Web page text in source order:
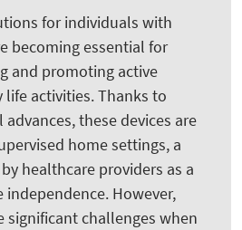
for individuals with
becoming essential for
and promoting active
activities. Thanks to
these devices are
home settings, a
healthcare providers as a
independence. However,
significant challenges when